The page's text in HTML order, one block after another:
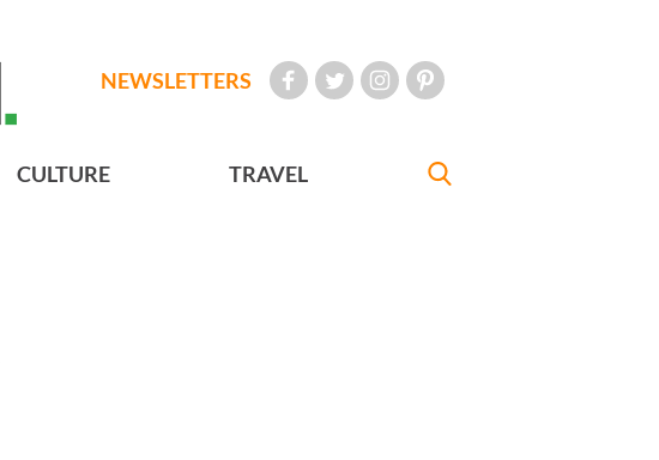
NEWSLETTERS
CULTURE TRAVEL